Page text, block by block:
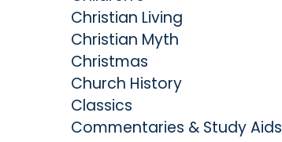
Christian Living
Christian Myth
Christmas
Church History
Classics
Commentaries & Study Aids